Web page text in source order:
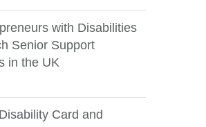
with Disabilities
Senior Support
in the UK
Card and